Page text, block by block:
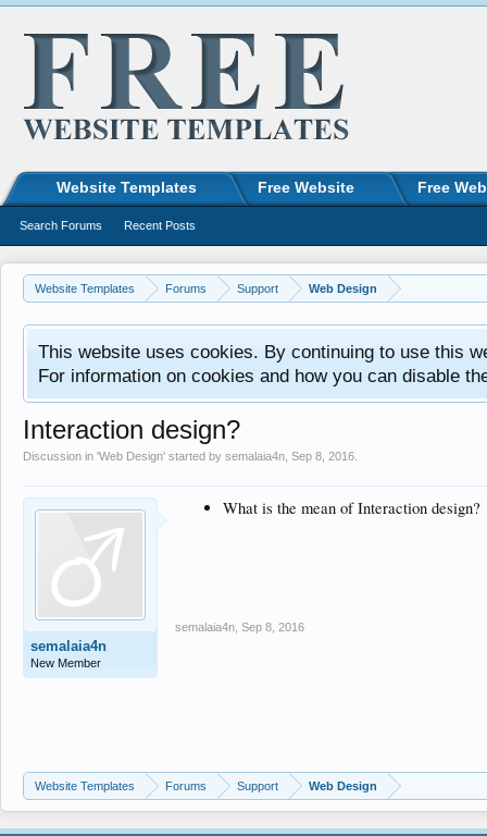
Website Templates Forums Support Web Design
This website uses cookies. By continuing to use this
For information on cookies and how you can disable
Interaction design?
Discussion in 'Web Design' started by semalaia4n Sep 8, 2016
semalaia4n
New Member
What is the mean of Interaction design?
semalaia4n Sep 8, 2016
Website Templates Forums Support Web Design
Website Templates Free Website Free
Search Forums Recent Posts